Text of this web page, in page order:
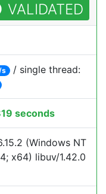
VALIDATED
s / single thread:
seconds
(Windows NT
x64) libuv/1.42.0